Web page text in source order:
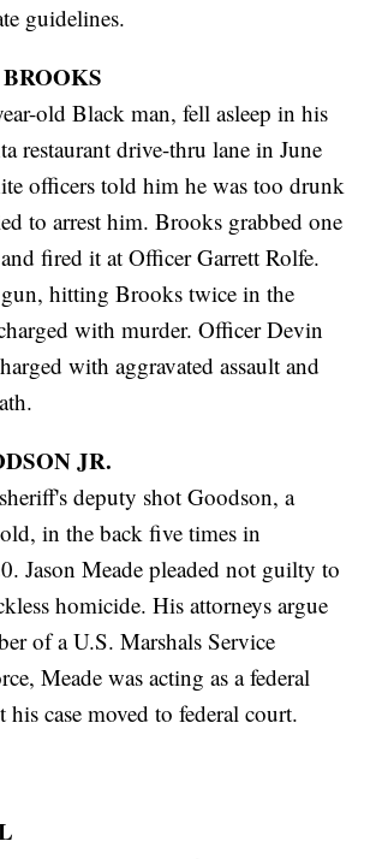
guidelines.
old Black man, fell asleep in his
restaurant drive-thru lane in June
officers told him he was too drunk
to arrest him. Brooks grabbed one
fired it at Officer Garrett Rolfe.
hitting Brooks twice in the
with murder. Officer Devin
with aggravated assault and
JR.
deputy shot Goodson, a
in the back five times in
Jason Meade pleaded not guilty to
homicide. His attorneys argue
of a U.S. Marshals Service
Meade was acting as a federal
his case moved to federal court.